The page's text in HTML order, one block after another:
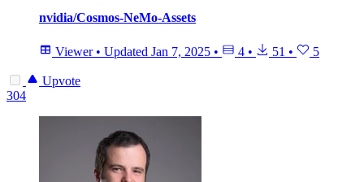
nvidia/Cosmos-NeMo-Assets
Viewer • Updated Jan 7, 2025 • 4 • 51 • 5
Upvote
304